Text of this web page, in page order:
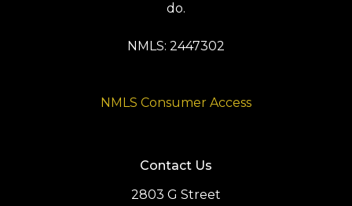
do.
NMLS: 2447302
NMLS Consumer Access
Contact Us
2803 G Street